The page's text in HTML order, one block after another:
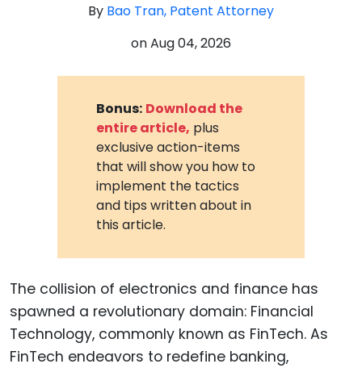
By Bao Tran, Patent Attorney
onAug 04, 2026
Bonus: Download the
entire article, plus
exclusive action-items
that will show you how to
implement the tactics
and tips written about in
this article.
The collision of electronics and finance has
spawned a revolutionary domain: Financial
Technology, commonly known as FinTech. As
FinTech endeavors to redefine banking,